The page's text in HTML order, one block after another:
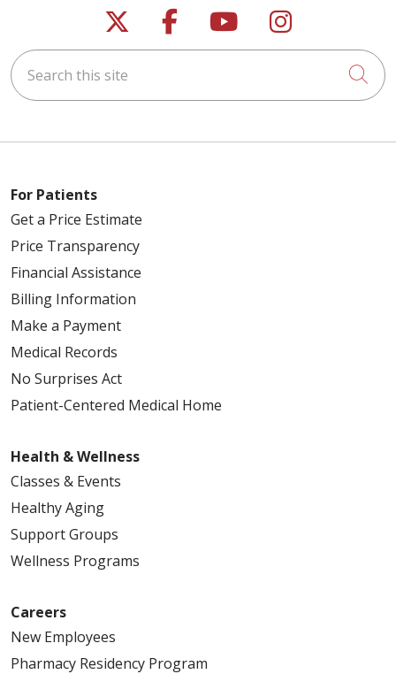
Follow us on X
Follow us on
Follow us on
Follow us
Search this site
For Patients
Get a Price Estimate
Price Transparency
Financial Assistance
Billing Information
Make a Payment
Medical Records
No Surprises Act
Patient-Centered Medical Home
Health & Wellness
Classes & Events
Healthy Aging
Support Groups
Wellness Programs
Careers
New Employees
Pharmacy Residency Program